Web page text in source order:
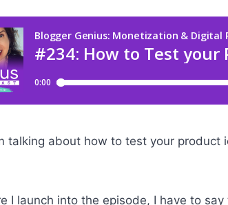
talking about how to test your
I launch into the episode, I have to